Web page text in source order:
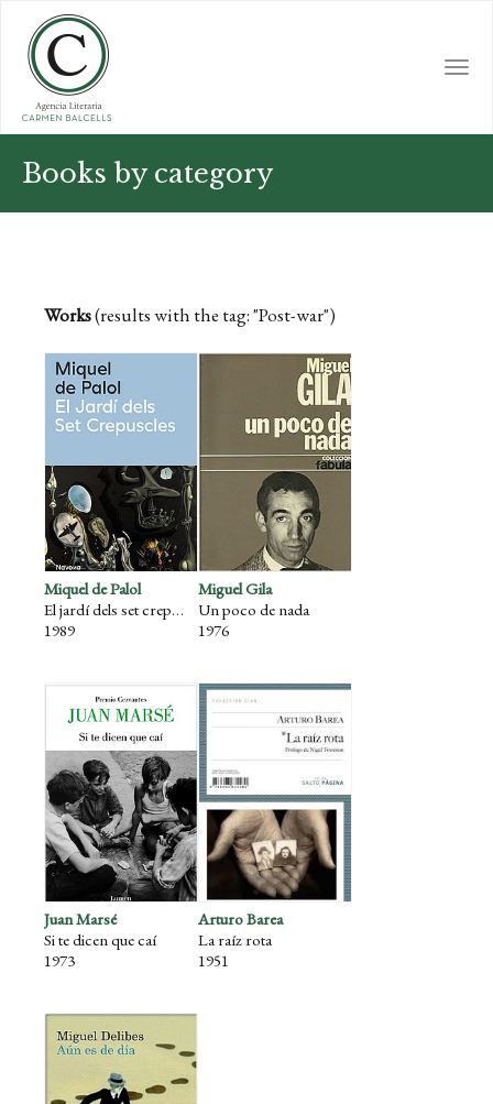
main
content
Books by category
Works(results with the tag: "Post-war")
Miquel de Palol
El jardí dels set crepuscles
1989
Miguel Gila
Un poco de nada
1976
Juan Marsé
Si te dicen que caí
1973
Arturo Barea
La raíz rota
1951